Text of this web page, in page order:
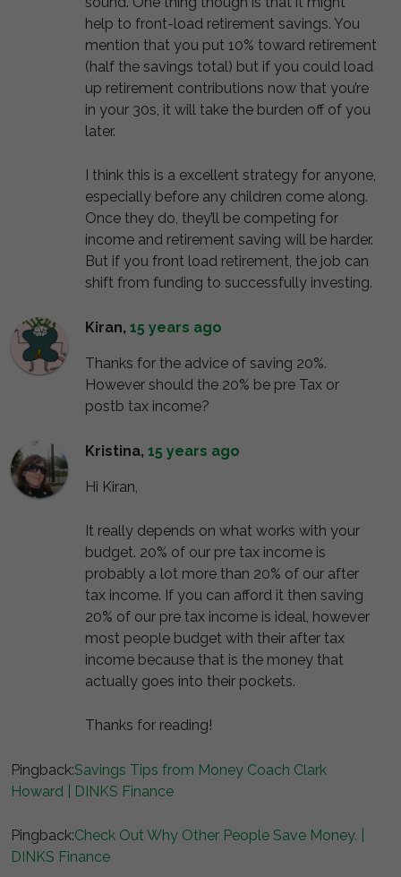
help to front-load retirement savings. You
mention that you put 10% toward retirement
(half the savings total) but if you could load
up retirement contributions now that you’re
in your 30s, it will take the burden off of you
later.
I think this is a excellent strategy for anyone,
especially before any children come along.
Once they do, they’ll be competing for
income and retirement saving will be harder.
But if you front load retirement, the job can
shift from funding to successfully investing.
Kiran, 15 years ago
Thanks for the advice of saving 20%.
However should the 20% be pre Tax or
postb tax income?
Kristina, 15 years ago
Hi Kiran,
It really depends on what works with your
budget. 20% of our pre tax income is
probably a lot more than 20% of our after
tax income. If you can afford it then saving
20% of our pre tax income is ideal, however
most people budget with their after tax
income because that is the money that
actually goes into their pockets.
Thanks for reading!
Pingback:Savings Tips from Money Coach Clark
Howard | DINKS Finance
Pingback:Check Out Why Other People Save Money. |
DINKS Finance